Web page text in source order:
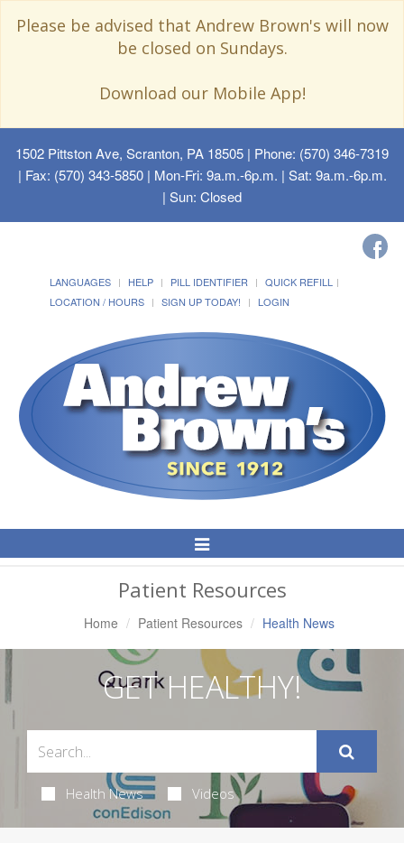
Please be advised that Andrew Brown's will now
be closed on Sundays.
Download our Mobile App!
1502 Pittston Ave, Scranton, PA 18505 | Phone: (570) 346-7319
| Fax: (570) 343-5850 | Mon-Fri: 9a.m.-6p.m. | Sat: 9a.m.-6p.m.
| Sun: Closed
LANGUAGES HELP PILL IDENTIFIER
QUICK REFILL
LOCATION / HOURS
SIGN UP TODAY! LOGIN
Toggle
Navigation
Patient Resources
Home Patient Resources Health News
GET HEALTHY!
Health News Videos